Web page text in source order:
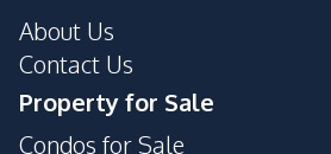
Parking
About Us
Contact Us
Property for Sale
Condos for Sale